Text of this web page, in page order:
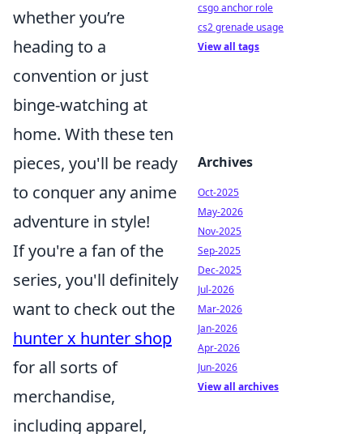
whether you’re
heading to a
convention or just
binge-watching at
home. With these ten
pieces, you'll be ready
to conquer any anime
adventure in style!
If you're a fan of the
series, you'll definitely
want to check out the
hunter x hunter shop
for all sorts of
merchandise,
including apparel,
csgo anchor role
cs2 grenade usage
View all tags
Archives
Oct-2025
May-2026
Nov-2025
Sep-2025
Dec-2025
Jul-2026
Mar-2026
Jan-2026
Apr-2026
Jun-2026
View all archives